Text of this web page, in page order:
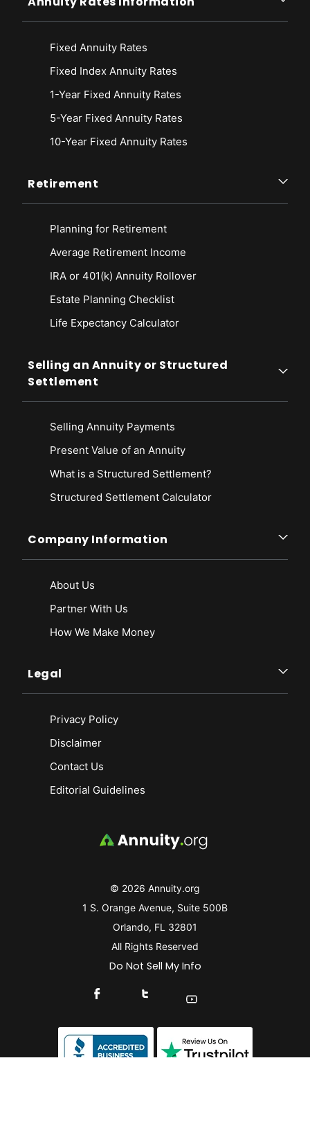
© 2026 Annuity.org
1 S. Orange Avenue, Suite 500B
Orlando, FL 32801
All Rights Reserved
Do Not Sell My Info
Connect With Us On Facebook
Connect With Us On X
Find Us On YouTube
Fixed Annuity Rates
Fixed Index Annuity Rates
1-Year Fixed Annuity Rates
5-Year Fixed Annuity Rates
10-Year Fixed Annuity Rates
Retirement
Planning for Retirement
Average Retirement Income
IRA or 401(k) Annuity Rollover
Estate Planning Checklist
Life Expectancy Calculator
Selling an Annuity or Structured
Settlement
Selling Annuity Payments
Present Value of an Annuity
What is a Structured Settlement?
Structured Settlement Calculator
Company Information
About Us
Partner With Us
How We Make Money
Legal
Privacy Policy
Disclaimer
Contact Us
Editorial Guidelines